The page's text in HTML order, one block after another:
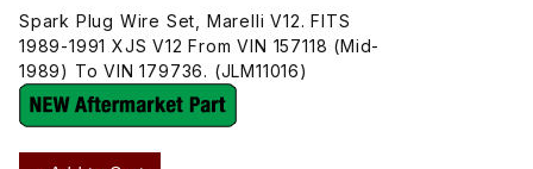
Spark Plug Wire Set, Marelli V12. FITS
1989-1991 XJS V12 From VIN 157118 (Mid-
1989) To VIN 179736. (JLM11016)